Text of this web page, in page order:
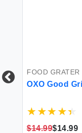
FOOD GRATER
OXO Good
$14.99$14.99